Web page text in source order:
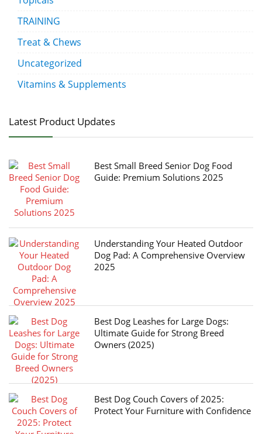
TRAINING
Treat & Chews
Uncategorized
Vitamins & Supplements
Latest Product Updates
Best Small Breed Senior Dog Food
Guide: Premium Solutions 2025
Understanding Your Heated Outdoor
Dog Pad: A Comprehensive Overview
2025
Best Dog Leashes for Large Dogs:
Ultimate Guide for Strong Breed
Owners (2025)
Best Dog Couch Covers of 2025:
Protect Your Furniture with Confidence